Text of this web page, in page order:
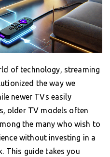
of technology, streaming
the way we
newer TVs easily
older TV models often
the many who wish to
without investing in a
This guide takes you